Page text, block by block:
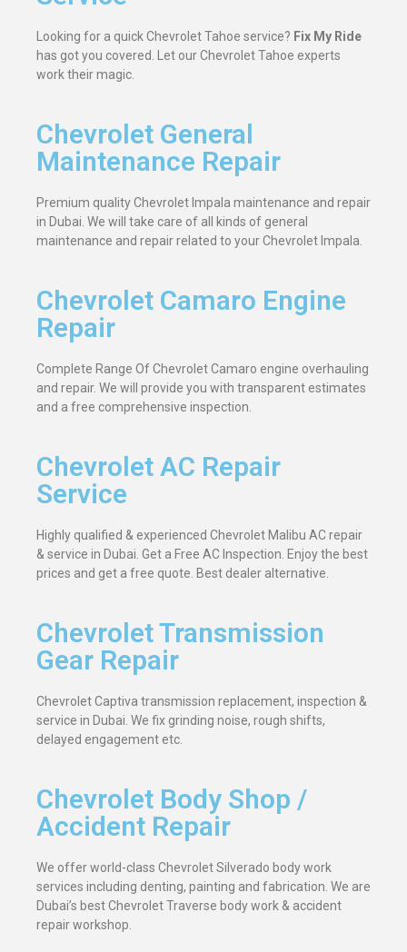
Looking for a quick Chevrolet Tahoe service? Fix My Ride
has got you covered. Let our Chevrolet Tahoe experts
work their magic.
Chevrolet General
Maintenance Repair
Premium quality Chevrolet Impala maintenance and repair
in Dubai. We will take care of all kinds of general
maintenance and repair related to your Chevrolet Impala.
Chevrolet Camaro Engine
Repair
Complete Range Of Chevrolet Camaro engine overhauling
and repair. We will provide you with transparent estimates
and a free comprehensive inspection.
Chevrolet AC Repair
Service
Highly qualified & experienced Chevrolet Malibu AC repair
& service in Dubai. Get a Free AC Inspection. Enjoy the best
prices and get a free quote. Best dealer alternative.
Chevrolet Transmission
Gear Repair
Chevrolet Captiva transmission replacement, inspection &
service in Dubai. We fix grinding noise, rough shifts,
delayed engagement etc.
Chevrolet Body Shop /
Accident Repair
We offer world-class Chevrolet Silverado body work
services including denting, painting and fabrication. We are
Dubai’s best Chevrolet Traverse body work & accident
repair workshop.